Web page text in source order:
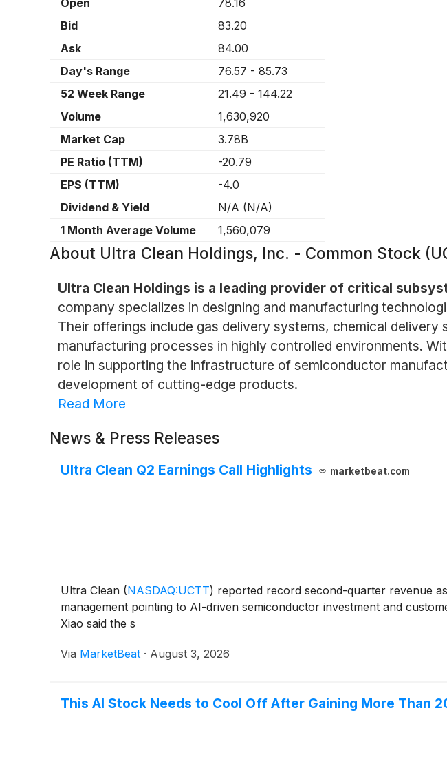
Open
78.16
Bid
83.20
Ask
84.00
Day's Range
76.57 - 85.73
52 Week Range
21.49 - 144.22
Volume
1,630,920
Market Cap
3.78B
PE Ratio (TTM)
-20.79
EPS (TTM)
-4.0
Dividend & Yield
N/A (N/A)
1 Month Average Volume
1,560,079
About Ultra Clean Holdings, Inc. - Common Stock
Ultra Clean Holdings is a leading provider of critical
company specializes in designing and manufacturing
Their offerings include gas delivery systems, chemical
manufacturing processes in highly controlled environments.
role in supporting the infrastructure of semiconductor
development of cutting-edge products.
Read More
News & Press Releases
Ultra Clean Q2 Earnings Call Highlights marketbeat.com
Ultra Clean (NASDAQ:UCTT) reported record second-quarter revenue
management pointing to AI-driven semiconductor investment and
Xiao said the s
Via MarketBeat · August 3, 2026
This AI Stock Needs to Cool Off After Gaining More Than